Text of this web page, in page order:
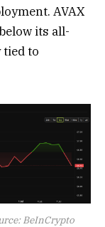
AVAX
its all-
to
BeInCrypto